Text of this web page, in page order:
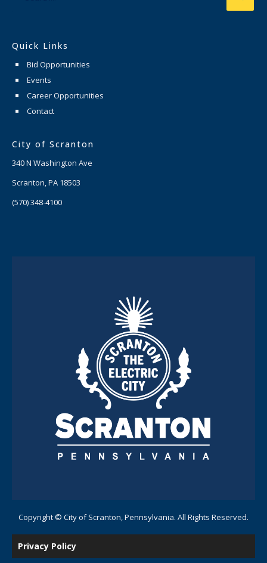
Quick Links
Bid Opportunities
Events
Career Opportunities
Contact
City of Scranton
340 N Washington Ave
Scranton, PA 18503
(570) 348-4100
Copyright © City of Scranton, Pennsylvania. All Rights Reserved.
Privacy Policy